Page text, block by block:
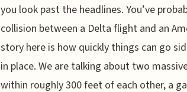
you look past the headlines. You’ve
collision between a Delta flight and an
story here is how quickly things can go
in place. We are talking about two
within roughly 300 feet of each other, a